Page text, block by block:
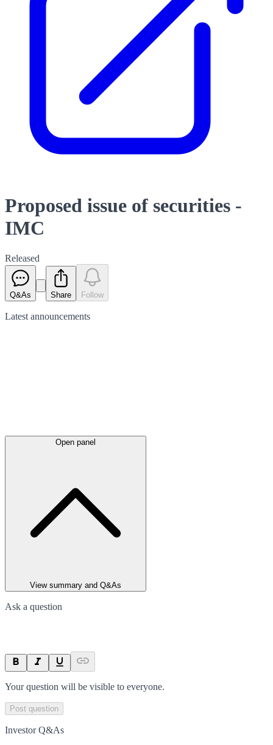
Proposed issue of securities -
IMC
Released
Q&As Share Follow
Latest announcements
Open panel
View summary and Q&As
Ask a question
Your question will be visible to everyone.
Post question
Investor Q&As